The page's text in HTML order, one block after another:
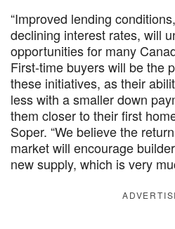
“Improved lending
declining interest rates, will
opportunities for many
First-time buyers will be the
these initiatives, as their
less with a smaller down
them closer to their first
Soper. “We believe the
market will encourage
new supply, which is very